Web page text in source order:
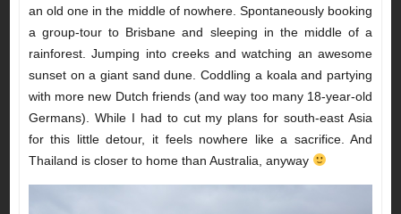
an old one in the middle of nowhere. Spontaneously booking
a group-tour to Brisbane and sleeping in the middle of a
rainforest. Jumping into creeks and watching an awesome
sunset on a giant sand dune. Coddling a koala and partying
with more new Dutch friends (and way too many 18-year-old
Germans). While I had to cut my plans for south-east Asia
for this little detour, it feels nowhere like a sacrifice. And
Thailand is closer to home than Australia, anyway